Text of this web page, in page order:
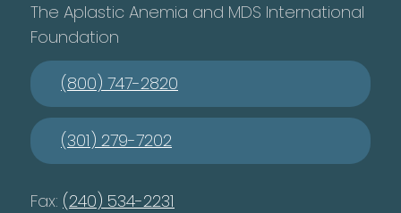
The Aplastic Anemia and MDS International
Foundation
(800) 747-2820
(301) 279-7202
Fax: (240) 534-2231